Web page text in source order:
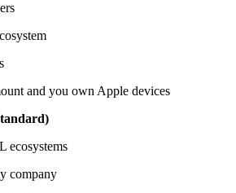
and you own Apple devices
ecosystems
company